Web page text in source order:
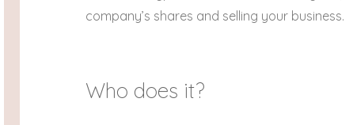
company’s shares and selling your business.
Who does it?